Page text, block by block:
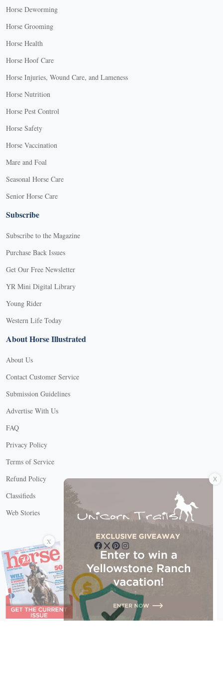
Horse Deworming
Horse Grooming
Horse Health
Horse Hoof Care
Horse Injuries, Wound Care, and Lameness
Horse Nutrition
Horse Pest Control
Horse Safety
Horse Vaccination
Mare and Foal
Seasonal Horse Care
Senior Horse Care
Subscribe
Subscribe to the Magazine
Purchase Back Issues
Get Our Free Newsletter
YR Mini Digital Library
Young Rider
Western Life Today
About Horse Illustrated
About Us
Contact Customer Service
Submission Guidelines
Advertise With Us
FAQ
Privacy Policy
Terms of Service
Refund Policy
Classifieds
Web Stories